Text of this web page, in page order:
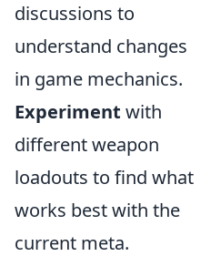
discussions to
understand changes
in game mechanics.
Experiment with
different weapon
loadouts to find what
works best with the
current meta.